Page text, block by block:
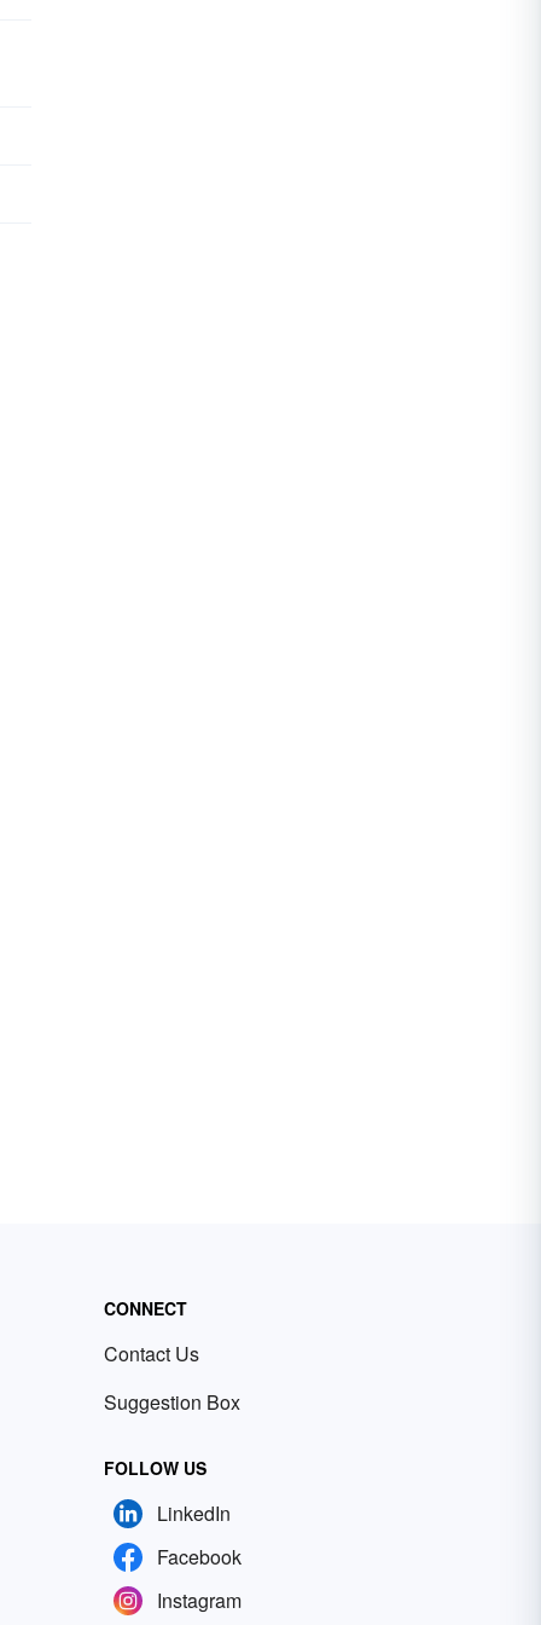
CONNECT
Contact Us
Suggestion Box
FOLLOW US
LinkedIn
Facebook
Instagram